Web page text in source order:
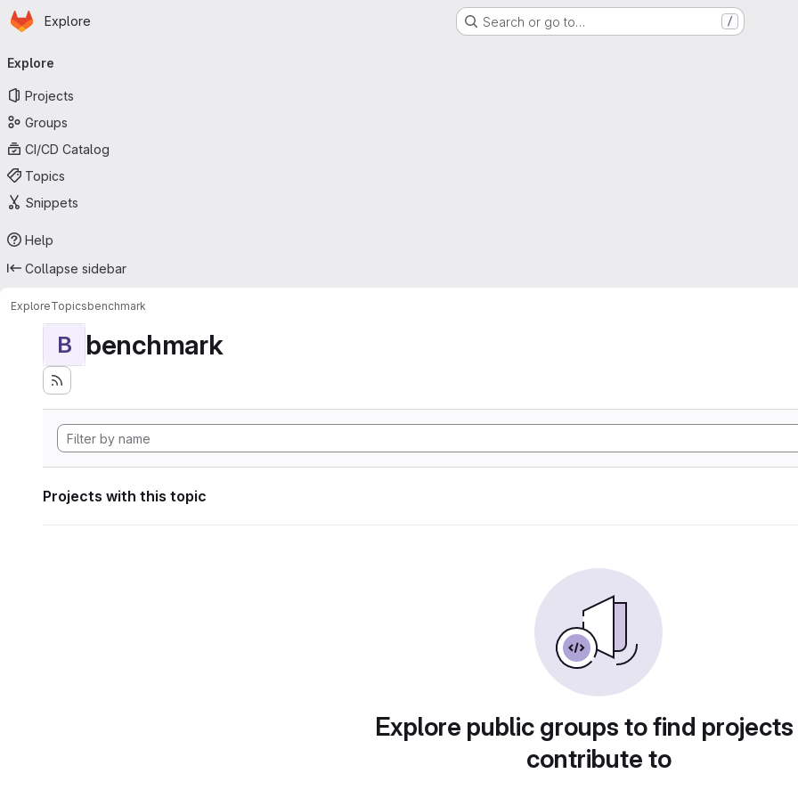
Skip to main content
Homepage
Explore Search or go to… /
navigation
Explore
Projects
Groups
CI/CD Catalog
Topics
Snippets
Help
Collapse sidebar
ExploreTopicsbenchmark
B benchmark
Projects with this topic
Explore public groups to find
contribute to